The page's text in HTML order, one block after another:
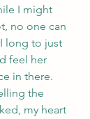
I might
no one can
long to just
feel her
in there.
the
my heart